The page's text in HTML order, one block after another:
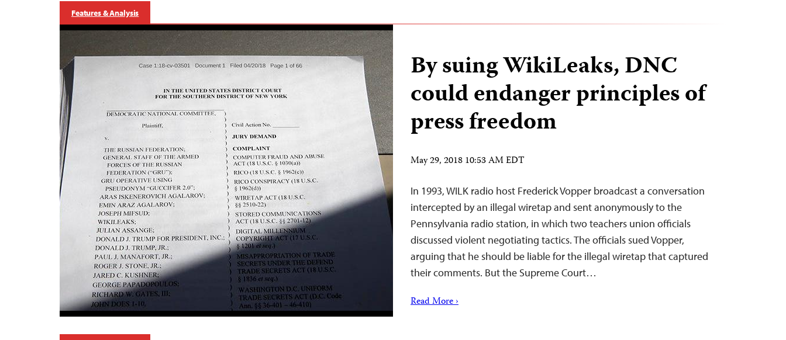
Features & Analysis
By suing WikiLeaks, DNC
could endanger principles of
press freedom
May 29, 2018 10:53 AM EDT
In 1993, WILK radio host Frederick Vopper broadcast a conversation
intercepted by an illegal wiretap and sent anonymously to the
Pennsylvania radio station, in which two teachers union officials
discussed violent negotiating tactics. The officials sued Vopper,
arguing that he should be liable for the illegal wiretap that captured
their comments. But the Supreme Court…
Read More ›